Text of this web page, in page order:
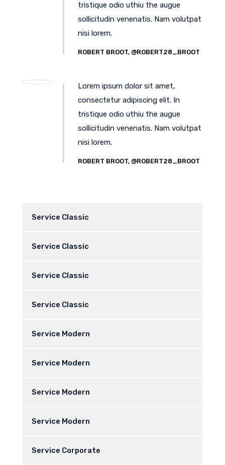
tristique odio uthiu the augue
sollicitudin venenatis. Nam volutpat
nisi lorem.
ROBERT BROOT, @ROBERT28_BROOT
Lorem ipsum dolor sit amet,
consectetur adipiscing elit. In
tristique odio uthiu the augue
sollicitudin venenatis. Nam volutpat
nisi lorem.
ROBERT BROOT, @ROBERT28_BROOT
Service Classic
Service Classic
Service Classic
Service Classic
Service Modern
Service Modern
Service Modern
Service Modern
Service Corporate